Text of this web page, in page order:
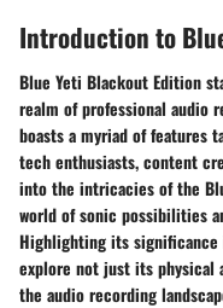
Introduction to
Blue Yeti Blackout Edition
realm of professional audio
boasts a myriad of features
tech enthusiasts, content
into the intricacies of the
world of sonic possibilities
Highlighting its significance
explore not just its physical
the audio recording